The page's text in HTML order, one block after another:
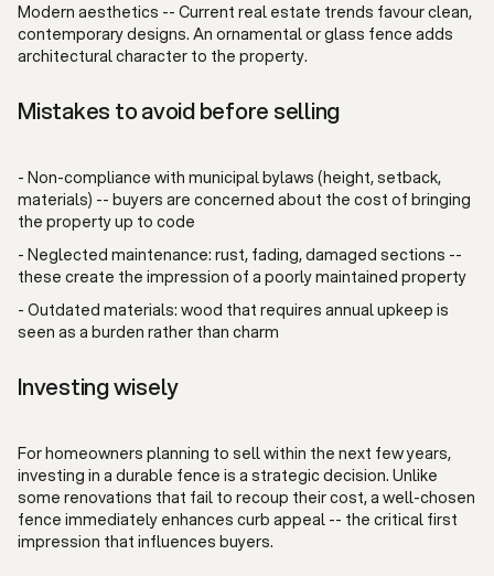
Modern aesthetics -- Current real estate trends favour clean,
contemporary designs. An ornamental or glass fence adds
architectural character to the property.
Mistakes to avoid before selling
- Non-compliance with municipal bylaws (height, setback,
materials) -- buyers are concerned about the cost of bringing
the property up to code
- Neglected maintenance: rust, fading, damaged sections --
these create the impression of a poorly maintained property
- Outdated materials: wood that requires annual upkeep is
seen as a burden rather than charm
Investing wisely
For homeowners planning to sell within the next few years,
investing in a durable fence is a strategic decision. Unlike
some renovations that fail to recoup their cost, a well-chosen
fence immediately enhances curb appeal -- the critical first
impression that influences buyers.